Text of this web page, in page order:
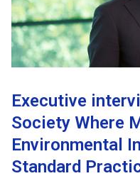
Executive
Society Where
Environmental
Standard